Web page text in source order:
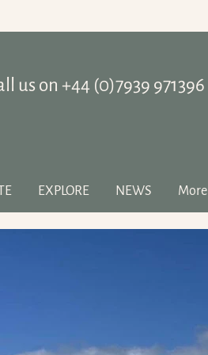
us on ‭+44 (0)7939 971396
EXPLORE NEWS More